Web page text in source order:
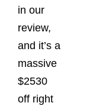
in our
review,
and it’s a
massive
$2530
off right